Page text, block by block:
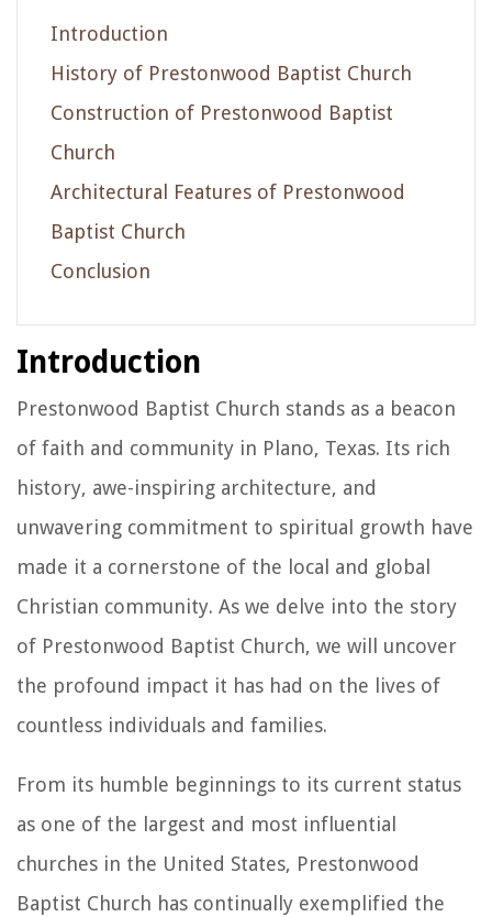
Introduction
History of Prestonwood Baptist Church
Construction of Prestonwood Baptist
Church
Architectural Features of Prestonwood
Baptist Church
Conclusion
Introduction
Prestonwood Baptist Church stands as a beacon
of faith and community in Plano, Texas. Its rich
history, awe-inspiring architecture, and
unwavering commitment to spiritual growth have
made it a cornerstone of the local and global
Christian community. As we delve into the story
of Prestonwood Baptist Church, we will uncover
the profound impact it has had on the lives of
countless individuals and families.
From its humble beginnings to its current status
as one of the largest and most influential
churches in the United States, Prestonwood
Baptist Church has continually exemplified the